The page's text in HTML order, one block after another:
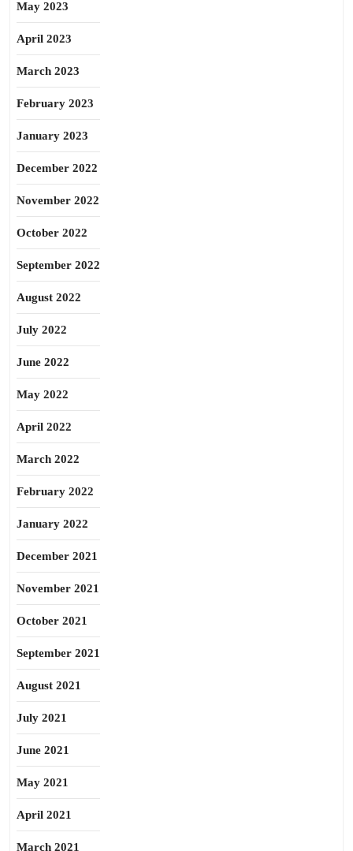
May 2023
April 2023
March 2023
February 2023
January 2023
December 2022
November 2022
October 2022
September 2022
August 2022
July 2022
June 2022
May 2022
April 2022
March 2022
February 2022
January 2022
December 2021
November 2021
October 2021
September 2021
August 2021
July 2021
June 2021
May 2021
April 2021
March 2021